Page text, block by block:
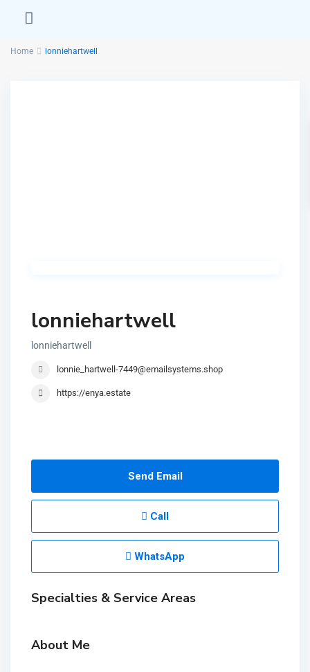
Home lonniehartwell
lonniehartwell
lonniehartwell
lonnie_hartwell-7449@emailsystems.shop
https://enya.estate
Send Email
Call
WhatsApp
Specialties & Service Areas
About Me